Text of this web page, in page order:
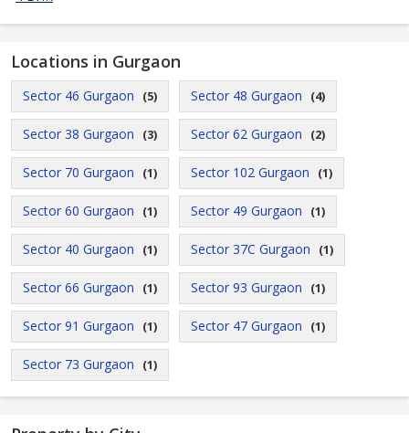
Locations in Gurgaon
Sector 46 Gurgaon (5) Sector 48 Gurgaon (4)
Sector 38 Gurgaon (3) Sector 62 Gurgaon (2)
Sector 70 Gurgaon (1) Sector 102 Gurgaon (1)
Sector 60 Gurgaon (1) Sector 49 Gurgaon (1)
Sector 40 Gurgaon (1) Sector 37C Gurgaon (1)
Sector 66 Gurgaon (1) Sector 93 Gurgaon (1)
Sector 91 Gurgaon (1) Sector 47 Gurgaon (1)
Sector 73 Gurgaon (1)